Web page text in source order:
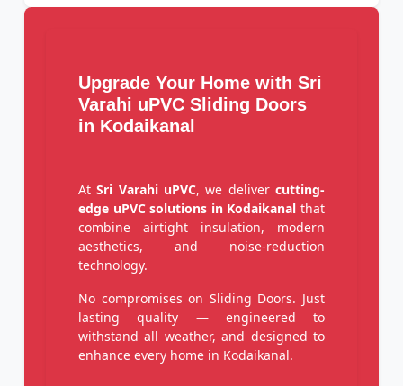
Upgrade Your Home with Sri
Varahi uPVC Sliding Doors
in Kodaikanal
AtSri Varahi uPVC, we delivercutting-
edge uPVC solutions in Kodaikanal that
combine airtight insulation, modern
aesthetics, and noise-reduction
technology.
No compromises on Sliding Doors. Just
lasting quality — engineered to
withstand all weather, and designed to
enhance every home in Kodaikanal.